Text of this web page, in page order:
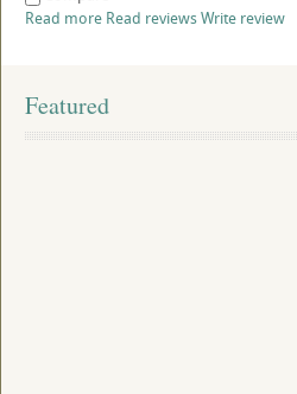
Read more Read reviewsWrite review
Featured